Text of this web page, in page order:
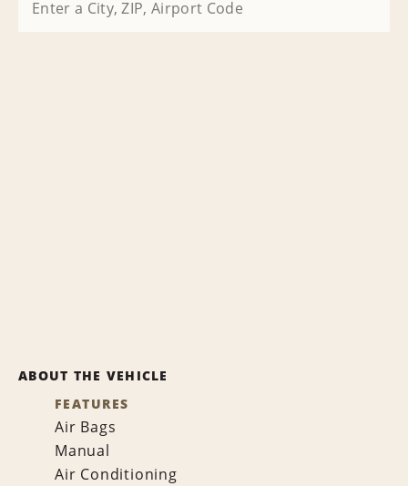
ABOUT THE VEHICLE
FEATURES
Air Bags
Manual
Air Conditioning